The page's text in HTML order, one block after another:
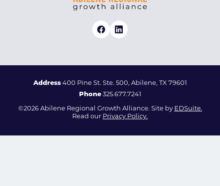
Address400 Pine St. Ste. 500, Abilene, TX 79601
Phone 325.677.7241
©2026 Abilene Regional Growth Alliance. Site by EDSuite.
Read our Privacy Policy.